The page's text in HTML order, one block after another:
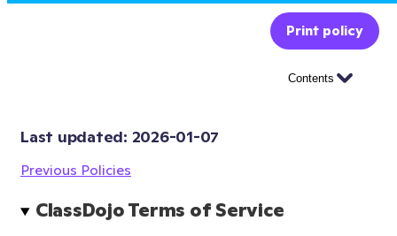
Print policy
Contents
Last updated: 2026-01-07
Previous Policies
ClassDojo Terms of Service